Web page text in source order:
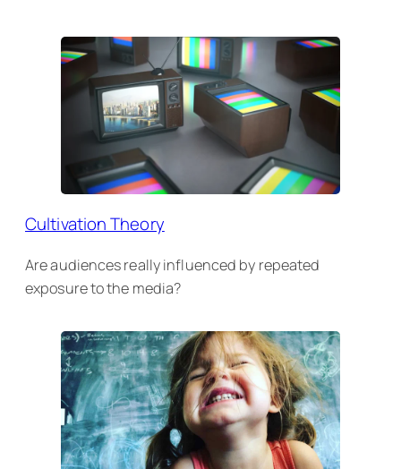
Cultivation Theory
Are audiences really influenced by repeated
exposure to the media?